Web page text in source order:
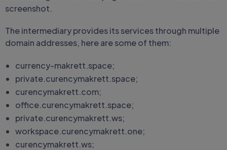
screenshot.
The intermediary provides its services through multiple
domain addresses, here are some of them:
currency-makrett.space;
private.curencymakrett.space;
curencymakrett.com;
office.curencymakrett.space;
private.curencymakrett.ws;
workspace.curencymakrett.one;
curencymakrett.ws;